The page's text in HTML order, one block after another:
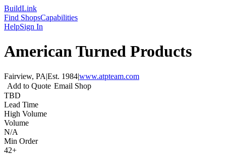
BuildLink
Find ShopsCapabilities
HelpSign In
American Turned Products
Fairview, PA|Est. 1984|www.atpteam.com
Add to Quote Email Shop
TBD
Lead Time
High Volume
Volume
N/A
Min Order
42+